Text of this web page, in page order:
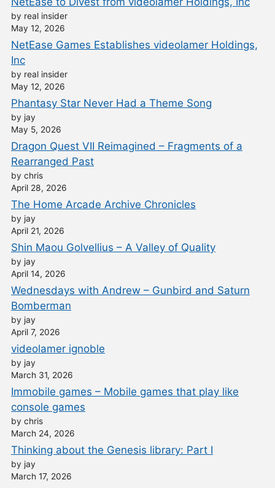
by real insider
May 12, 2026
NetEase Games Establishes videolamer Holdings,
Inc
by real insider
May 12, 2026
Phantasy Star Never Had a Theme Song
by jay
May 5, 2026
Dragon Quest VII Reimagined – Fragments of a
Rearranged Past
by chris
April 28, 2026
The Home Arcade Archive Chronicles
by jay
April 21, 2026
Shin Maou Golvellius – A Valley of Quality
by jay
April 14, 2026
Wednesdays with Andrew – Gunbird and Saturn
Bomberman
by jay
April 7, 2026
videolamer ignoble
by jay
March 31, 2026
Immobile games – Mobile games that play like
console games
by chris
March 24, 2026
Thinking about the Genesis library: Part I
by jay
March 17, 2026